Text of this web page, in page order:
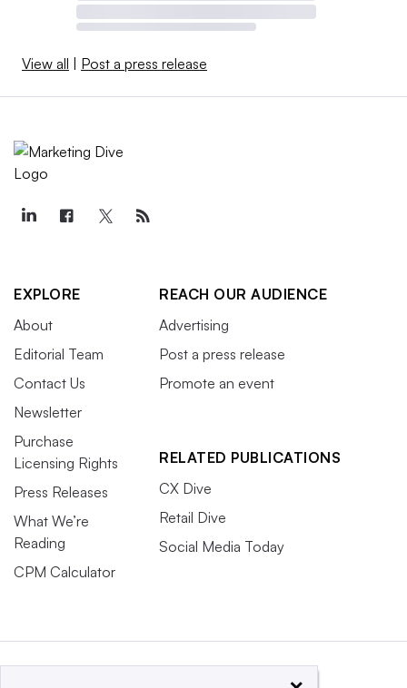
View all Post a press release
EXPLORE
About
Editorial Team
Contact Us
Newsletter
Purchase
Licensing Rights
Press Releases
What We’re
Reading
CPM Calculator
REACH OUR AUDIENCE
Advertising
Post a press release
Promote an event
RELATED PUBLICATIONS
CX Dive
Retail Dive
Social Media Today